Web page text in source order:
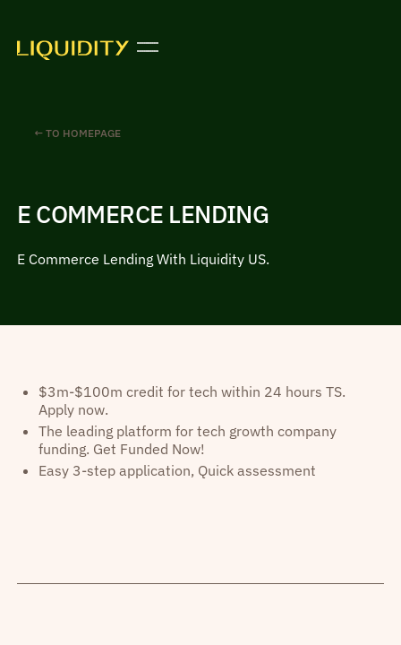
← TO HOMEPAGE
E COMMERCE LENDING
E Commerce Lending With Liquidity US.
$3m-$100m credit for tech within 24 hours TS.
Apply now.
The leading platform for tech growth company
funding. Get Funded Now!
Easy 3-step application, Quick assessment